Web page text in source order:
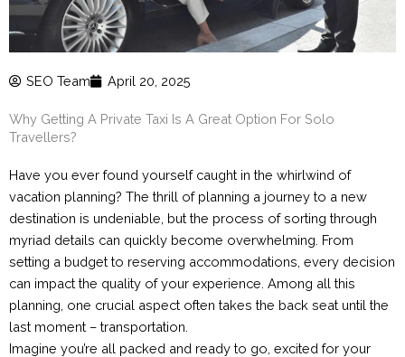
SEO Team April 20, 2025
Why Getting A Private Taxi Is A Great Option For Solo
Travellers?
Have you ever found yourself caught in the whirlwind of
vacation planning? The thrill of planning a journey to a new
destination is undeniable, but the process of sorting through
myriad details can quickly become overwhelming. From
setting a budget to reserving accommodations, every decision
can impact the quality of your experience. Among all this
planning, one crucial aspect often takes the back seat until the
last moment – transportation.
Imagine you’re all packed and ready to go, excited for your